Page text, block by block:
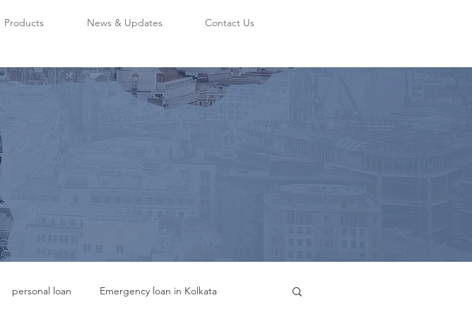
Products News & Updates Contact Us
personal loan Emergency loan in Kolkata